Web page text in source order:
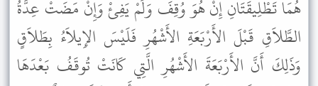
هُمَا تَطْلِيقَتَانِ إِنْ هُوَ وُقِفَ وَلَمْ يَفِئْ وَإِنْ مَضَتْ عِدَّةُ
الطَّلاَقِ قَبْلَ الأَرْبَعَةِ الأَشْهُرِ فَلَيْسَ الإِيلاَءُ بِطَلاَقٍ
وَذَلِكَ أَنَّ الأَرْبَعَةَ الأَشْهُرِ الَّتِي كَانَتْ تُوقَفُ بَعْدَهَا